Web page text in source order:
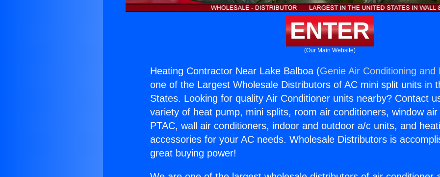
ENTER
(Our Main Website)
Heating Contractor Near Lake Balboa (Genie Air Conditioning and
one of the Largest Wholesale Distributors of AC mini split units in
States. Looking for quality Air Conditioner units nearby? Contact
variety of heat pump, mini splits, room air conditioners, window air
PTAC, wall air conditioners, indoor and outdoor a/c units, and
accessories for your AC needs. Wholesale Distributors is
great buying power!